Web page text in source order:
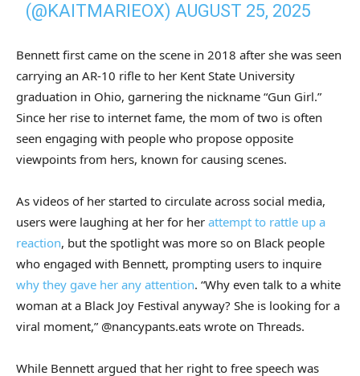
(@KAITMARIEOX)AUGUST 25, 2025
Bennett first came on the scene in 2018 after she was seen
carrying an AR-10 rifle to her Kent State University
graduation in Ohio, garnering the nickname “Gun Girl.”
Since her rise to internet fame, the mom of two is often
seen engaging with people who propose opposite
viewpoints from hers, known for causing scenes.
As videos of her started to circulate across social media,
users were laughing at her for her attempt to rattle up a
reaction, but the spotlight was more so on Black people
who engaged with Bennett, prompting users to inquire
why they gave her any attention. “Why even talk to a white
woman at a Black Joy Festival anyway? She is looking for a
viral moment,” @nancypants.eats wrote on Threads.
While Bennett argued that her right to free speech was